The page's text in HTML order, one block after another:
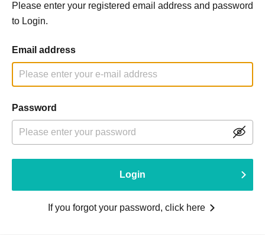
Please enter your registered email address and password
to Login.
Email address
Password
Login
If you forgot your password, click here